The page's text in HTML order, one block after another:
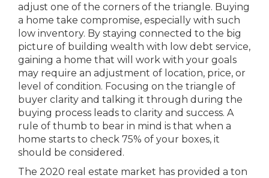
adjust one of the corners of the triangle. Buying
a home take compromise, especially with such
low inventory. By staying connected to the big
picture of building wealth with low debt service,
gaining a home that will work with your goals
may require an adjustment of location, price, or
level of condition. Focusing on the triangle of
buyer clarity and talking it through during the
buying process leads to clarity and success. A
rule of thumb to bear in mind is that when a
home starts to check 75% of your boxes, it
should be considered.
The 2020 real estate market has provided a ton